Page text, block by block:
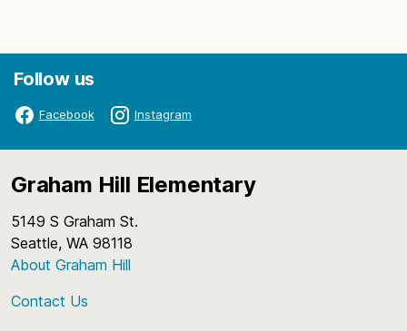
Follow us
Facebook Instagram
Graham Hill Elementary
5149 S Graham St.
Seattle, WA 98118
About Graham Hill
Contact Us